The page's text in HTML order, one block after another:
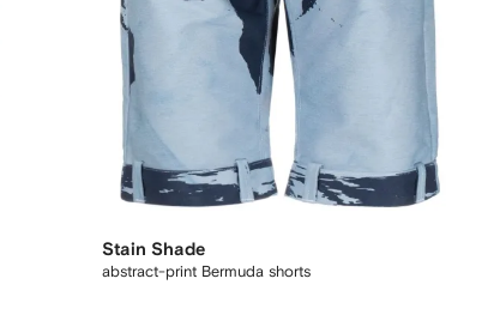
Stain Shade
abstract-print Bermuda shorts